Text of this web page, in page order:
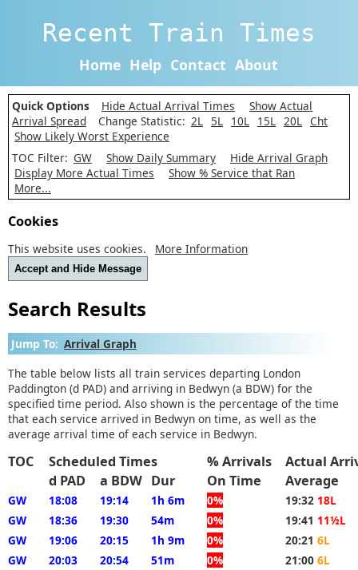
Recent Train Times
Home Help Contact About
Quick Options Hide Actual Arrival Times
Show Actual
Arrival Spread
Change Statistic: 2L 5L 10L 15L 20L Cht
Show Likely Worst Experience
TOC Filter: GW Show Daily Summary
Hide Arrival Graph
Display More Actual Times
Show % Service that Ran
More...
Cookies
This website uses cookies. More Information
Accept and Hide Message
Search Results
Jump To: Arrival Graph
The table below lists all train services departing London
Paddington (d PAD) and arriving in Bedwyn (a BDW) for the
specified time period. Also shown is the percentage of the time
that each service arrived in Bedwyn on time, as well as the
average arrival time of each service in Bedwyn.
TOC Scheduled Times % Arrivals Actual
d PAD
a BDW Dur On Time Average
GW 18:08 19:14 1h 6m 0% 19:32 18L
GW
18:36 19:30 54m 0% 19:41 11½L
GW
19:06 20:15 1h 9m 0% 20:21 6L
GW
20:03 20:54 51m 0% 21:00 6L